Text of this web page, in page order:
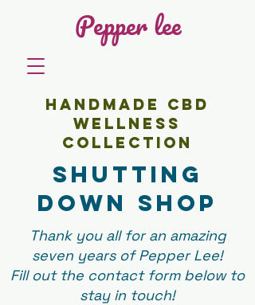
Pepper lee
HANDMADE CBD
WELLNESS
COLLECTION
SHutting
down shop
Thank you all for an amazing
seven years of Pepper Lee!
Fill out the contact form below to
stay in touch!